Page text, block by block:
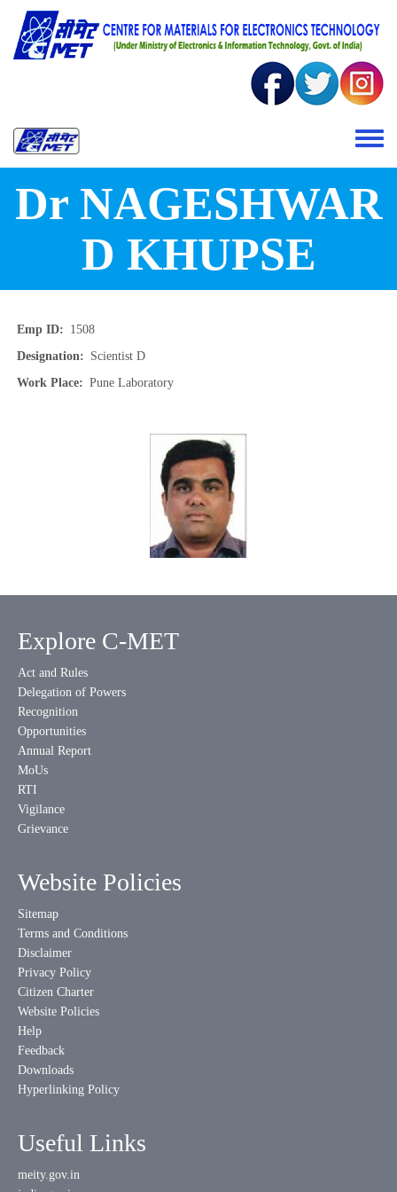
Skip to main content
Toggle
Dr NAGESHWAR
D KHUPSE
Emp ID
1508
Designation
Scientist D
Work Place
Pune Laboratory
Explore C-MET
Act and Rules
Delegation of Powers
Recognition
Opportunities
Annual Report
MoUs
RTI
Vigilance
Grievance
Website Policies
Sitemap
Terms and Conditions
Disclaimer
Privacy Policy
Citizen Charter
Website Policies
Help
Feedback
Downloads
Hyperlinking Policy
Useful Links
meity.gov.in